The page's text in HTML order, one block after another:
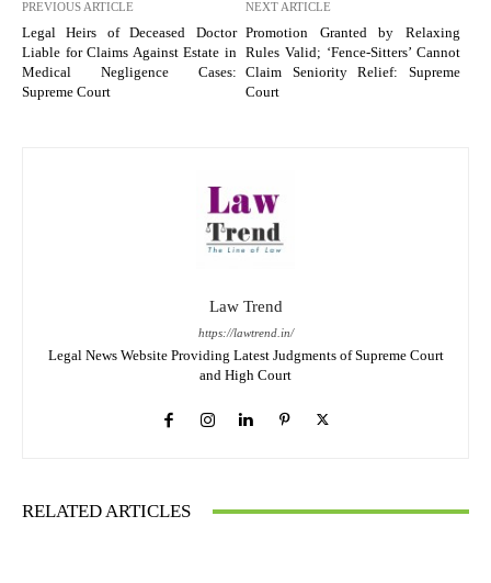
PREVIOUS ARTICLE
Legal Heirs of Deceased Doctor
Liable for Claims Against Estate in
Medical Negligence Cases:
Supreme Court
NEXT ARTICLE
Promotion Granted by Relaxing
Rules Valid; ‘Fence-Sitters’ Cannot
Claim Seniority Relief: Supreme
Court
Law Trend
https://lawtrend.in/
Legal News Website Providing Latest Judgments of Supreme Court
and High Court
RELATED ARTICLES